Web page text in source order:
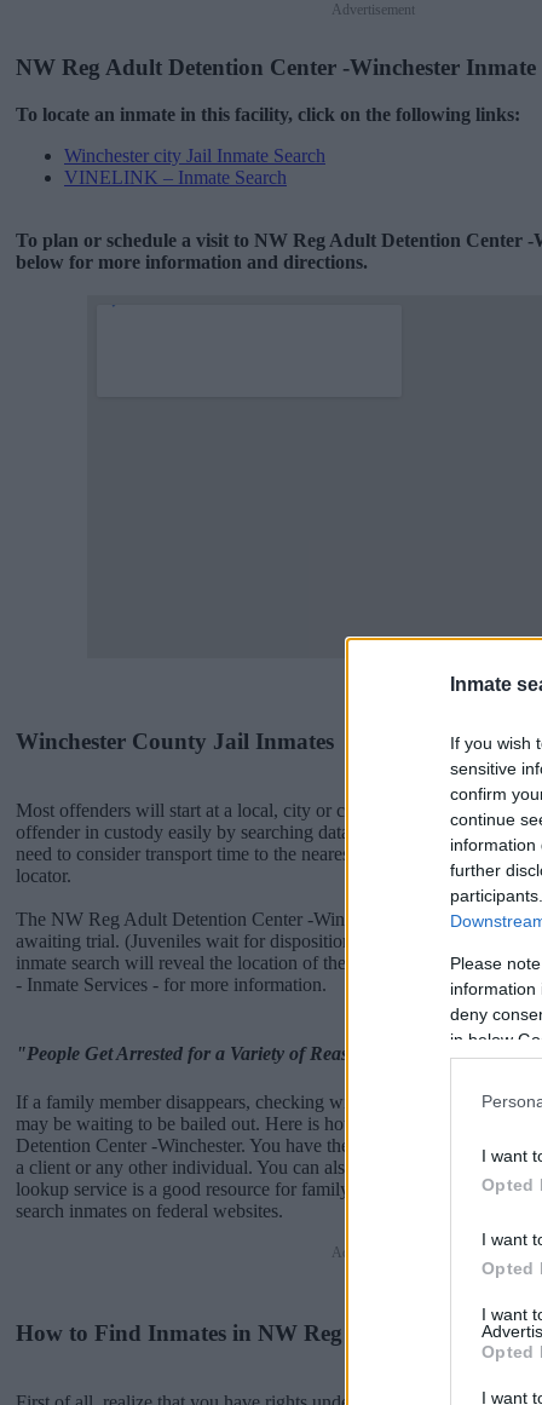
Inmate
If you wish
sensitive
confirm
continue
information
further
Please
information
deny
in below
I want
Opted
I want
Opted
I want
Opted
I want
Advertisement
NW Reg Adult Detention Center -Winchester Inmate
To locate an inmate in this facility, click on the following links:
Winchester city Jail Inmate Search
VINELINK – Inmate Search
To plan or schedule a visit to NW Reg Adult Detention Center -
below for more information and directions.
Winchester County Jail Inmates
Most offenders will start at a local, city or county jail with very few
offender in custody easily by searching databases found through
need to consider transport time to the nearest jail cell before using
locator.
The NW Reg Adult Detention Center -Winchester is usually for
awaiting trial. (Juveniles wait for disposition of their case). Once
inmate search will reveal the location of the individual. You can
- Inmate Services - for more information.
"People Get Arrested for a Variety of Reasons"
If a family member disappears, checking with local jails is a good
may be waiting to be bailed out. Here is how to know if someone is
Detention Center -Winchester. You have the right to search even if
a client or any other individual. You can also use these tools to find
lookup service is a good resource for family members and public
search inmates on federal websites.
Advertisement
How to Find Inmates in NW Reg Adult Detention